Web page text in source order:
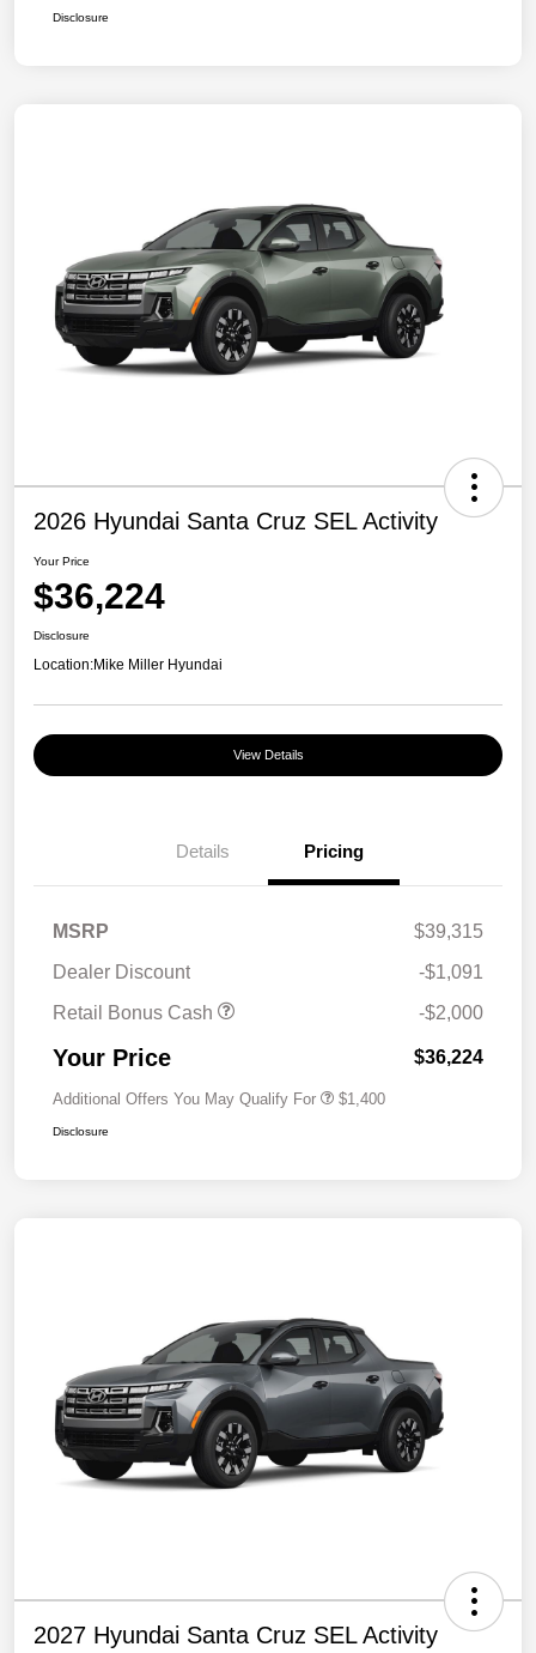
Disclosure
2026 Hyundai Santa Cruz SEL Activity
Your Price
$36,224
Disclosure
Location:Mike Miller Hyundai
View Details
Details Pricing
MSRP
$39,315
Dealer Discount
-$1,091
Retail Bonus Cash
-$2,000
Your Price $36,224
Additional Offers You May Qualify For $1,400
Disclosure
2027 Hyundai Santa Cruz SEL Activity